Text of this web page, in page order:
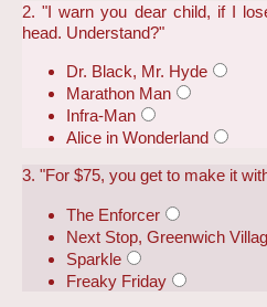
2. "I warn you dear child, if I
head. Understand?"
Dr. Black, Mr. Hyde
Marathon Man
Infra-Man
Alice in Wonderland
3. "For $75, you get to make it
The Enforcer
Next Stop, Greenwich
Sparkle
Freaky Friday